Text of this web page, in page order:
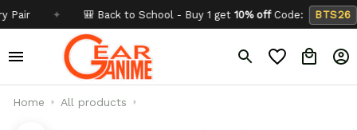
✦ 🎒 Back to School - Buy 1 get 10% offCode: BTS26
Home All products